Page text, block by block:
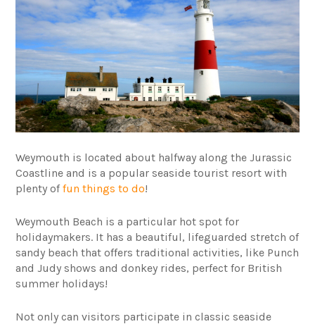
Weymouth is located about halfway along the Jurassic
Coastline and is a popular seaside tourist resort with
plenty offun things to do!
Weymouth Beach is a particular hot spot for
holidaymakers. It has a beautiful, lifeguarded stretch of
sandy beach that offers traditional activities, like Punch
and Judy shows and donkey rides, perfect for British
summer holidays!
Not only can visitors participate in classic seaside